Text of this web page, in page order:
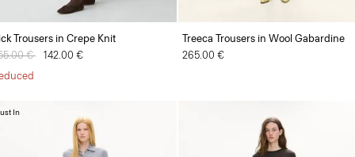
Trousers in Crepe Knit
reduced from
€ to142.00 €
Treeca Trousers in Wool Gabardine
265.00 €
In